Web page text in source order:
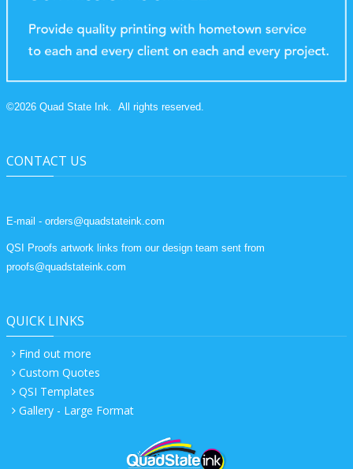
©2026 Quad State Ink. All rights reserved.
CONTACT US
E-mail - orders@quadstateink.com
QSI Proofs artwork links from our design team sent from
proofs@quadstateink.com
QUICK LINKS
Find out more
Custom Quotes
QSI Templates
Gallery - Large Format